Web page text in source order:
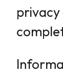
privacy